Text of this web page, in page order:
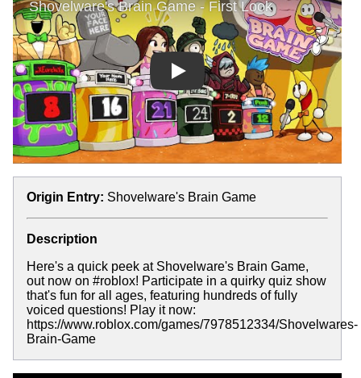
Jacob Batalon CEO of Sex
Play
Origin Entry: Shovelware's Brain Game
Description
Here's a quick peek at Shovelware's Brain Game,
out now on #roblox! Participate in a quirky quiz show
that's fun for all ages, featuring hundreds of fully
voiced questions! Play it now:
https://www.roblox.com/games/7978512334/Shovelwares-
Brain-Game